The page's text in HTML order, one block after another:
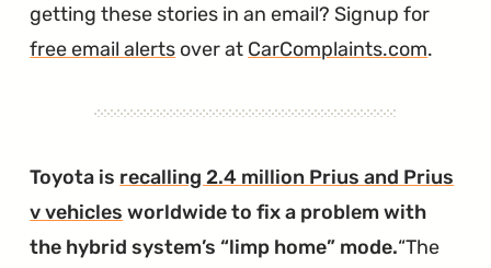
getting these stories in an email? Signup for
free email alerts over at CarComplaints.com.
Toyota is recalling 2.4 million Prius and Prius
v vehicles worldwide to fix a problem with
the hybrid system’s “limp home” mode. The